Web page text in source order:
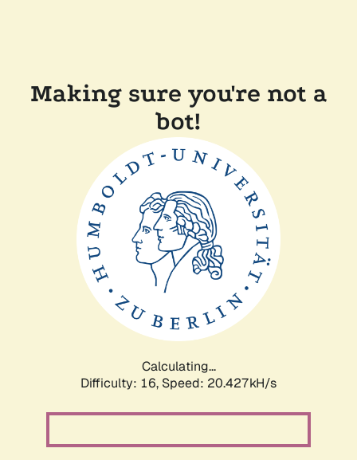
Making sure you're not a
bot!
Calculating...
Difficulty: 16, Speed: 20.427kH/s